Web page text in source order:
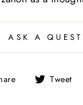
ASK A
Share Tweet